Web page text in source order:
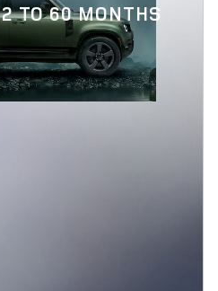
TO 60 MONTHS